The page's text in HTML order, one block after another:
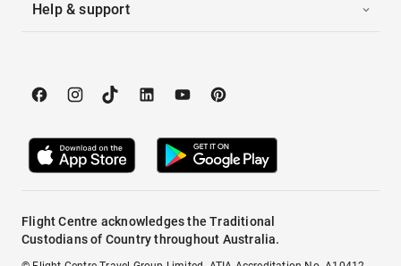
Help & support
Flight Centre acknowledges the Traditional
Custodians of Country throughout Australia.